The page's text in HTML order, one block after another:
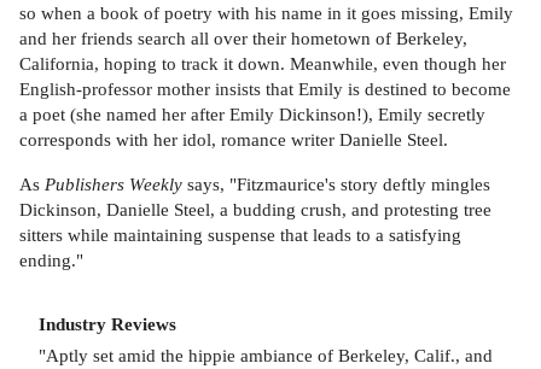
so when a book of poetry with his name in it goes missing, Emily
and her friends search all over their hometown of Berkeley,
California, hoping to track it down. Meanwhile, even though her
English-professor mother insists that Emily is destined to become
a poet (she named her after Emily Dickinson!), Emily secretly
corresponds with her idol, romance writer Danielle Steel.
As Publishers Weekly says, "Fitzmaurice's story deftly mingles
Dickinson, Danielle Steel, a budding crush, and protesting tree
sitters while maintaining suspense that leads to a satisfying
ending."
Industry Reviews
"Aptly set amid the hippie ambiance of Berkeley, Calif., and